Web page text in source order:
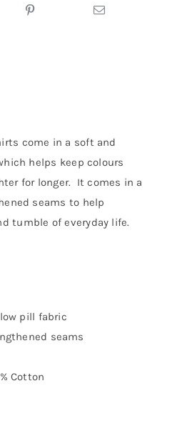
come in a soft and
helps keep colours
for longer. It comes in a
seams to help
tumble of everyday life.
pill fabric
seams
Cotton